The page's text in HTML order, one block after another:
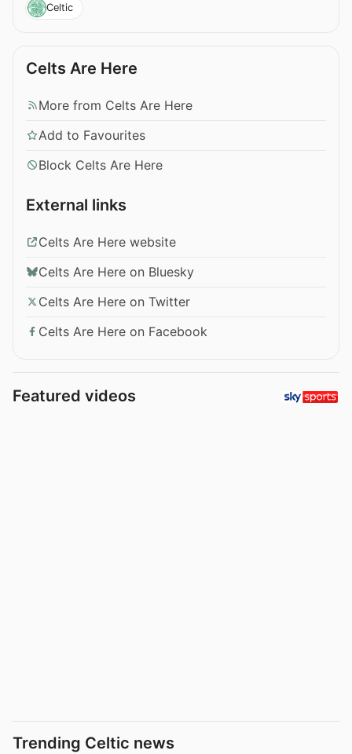
Celtic
Celts Are Here
More from Celts Are Here
Add to Favourites
Block Celts Are Here
External links
Celts Are Here website
Celts Are Here on Bluesky
Celts Are Here on Twitter
Celts Are Here on Facebook
Featured videos
Trending Celtic news